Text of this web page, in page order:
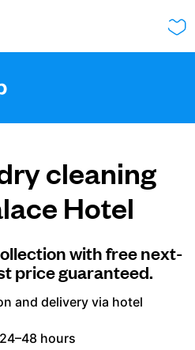
cleaning
Hotel
with free next-
price guaranteed.
and delivery via hotel
hours